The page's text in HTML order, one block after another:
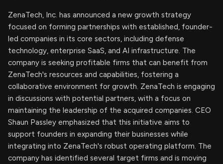
ZenaTech, Inc. has announced a new growth strategy
focused on forming partnerships with established, founder-
led companies in its core sectors, including defense
technology, enterprise SaaS, and AI infrastructure. The
company is seeking profitable firms that can benefit from
ZenaTech's resources and capabilities, fostering a
collaborative environment for growth. ZenaTech is engaging
in discussions with potential partners, with a focus on
maintaining the leadership of the acquired companies. CEO
Shaun Passley emphasized that this initiative aims to
support founders in expanding their businesses while
integrating into ZenaTech's robust operating platform. The
company has identified several target firms and is moving